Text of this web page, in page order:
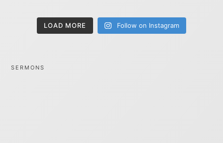
LOAD MORE Follow on Instagram
SERMONS